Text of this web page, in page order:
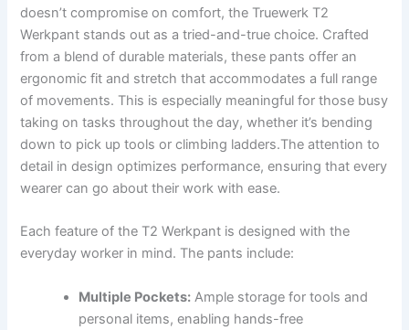
doesn’t compromise on comfort, the Truewerk‌ T2
Werkpant ⁣stands out ‌as a tried-and-true choice. Crafted
from⁤ a⁤ blend of durable materials, these‍ pants offer an ​
ergonomic fit and stretch that ‌accommodates a full ⁢range
of movements. This⁤ is especially meaningful for those busy
taking on tasks throughout the⁢ day, whether ⁣it’s bending
down to pick up‌ tools ⁢or climbing ladders.The attention⁤ to
detail ⁣in design optimizes⁣ performance, ensuring ​that every
wearer can go about⁤ their work with ease.
Each feature of⁣ the T2 Werkpant ‍is designed with ⁣the
everyday ⁤worker in mind. The pants include:
Multiple Pockets: Ample storage for tools and
personal items, enabling hands-free